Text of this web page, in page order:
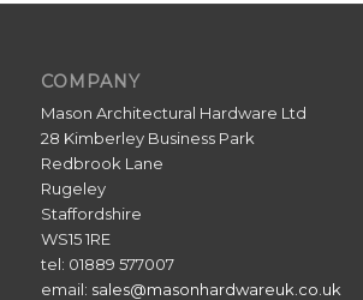
COMPANY
Mason Architectural Hardware Ltd
28 Kimberley Business Park
Redbrook Lane
Rugeley
Staffordshire
WS15 1RE
tel: 01889 577007
email: sales@masonhardwareuk.co.uk